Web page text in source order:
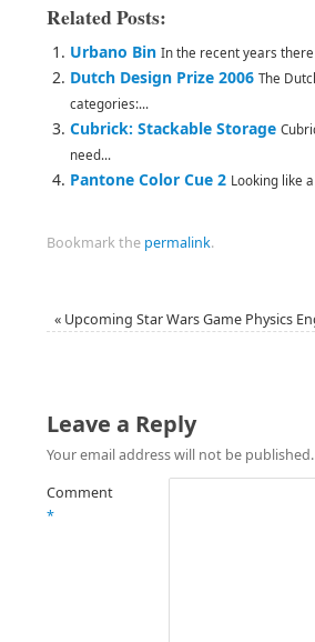
Related Posts:
Urbano Bin In the recent years
Dutch Design Prize 2006 The
categories:...
Cubrick: Stackable Storage
need...
Pantone Color Cue 2 Looking like
Bookmark the permalink.
«Upcoming Star Wars Game Physics
Leave a Reply
Your email address will not be published.
Comment
*